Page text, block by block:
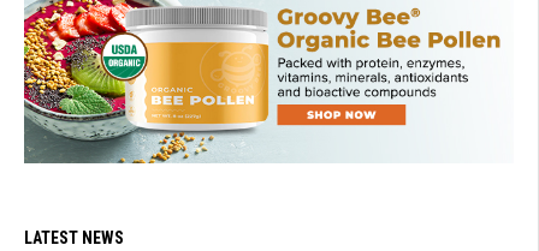
LATEST NEWS